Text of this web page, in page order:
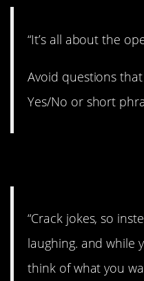
“It’s all about the
Avoid questions
Yes/No or short
“Crack jokes, so
laughing. and while
think of what you